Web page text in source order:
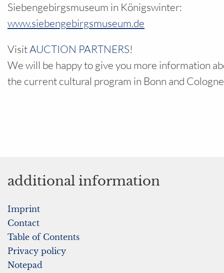
Siebengebirgsmuseum in Königswinter:
www.siebengebirgsmuseum.de
VisitAUCTION PARTNERS!
We will be happy to give you more information
the current cultural program in Bonn and
additional information
Imprint
Contact
Table of Contents
Privacy policy
Notepad